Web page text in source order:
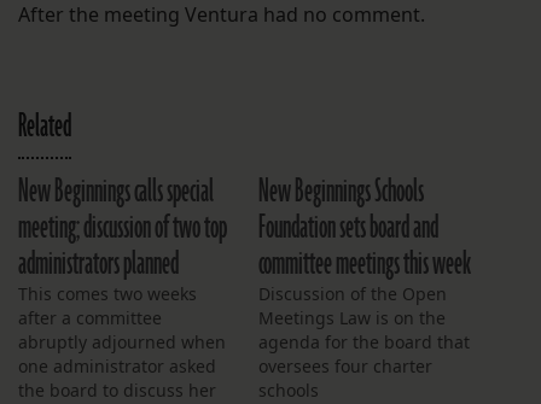
After the meeting Ventura had no comment.
Related
New Beginnings calls special
meeting; discussion of two top
administrators planned
This comes two weeks
after a committee
abruptly adjourned when
one administrator asked
the board to discuss her
New Beginnings Schools
Foundation sets board and
committee meetings this week
Discussion of the Open
Meetings Law is on the
agenda for the board that
oversees four charter
schools